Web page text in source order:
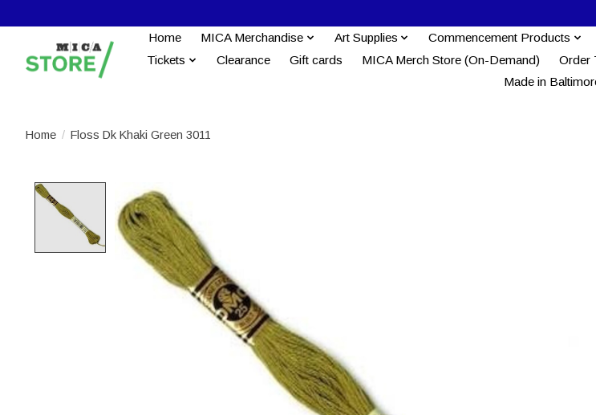
Home MICA Merchandise Art Supplies Commencement Products
Tickets
Clearance Gift cards MICA Merch Store (On-Demand) Order
Made in
Home / Floss Dk Khaki Green 3011
Product image slideshow Items